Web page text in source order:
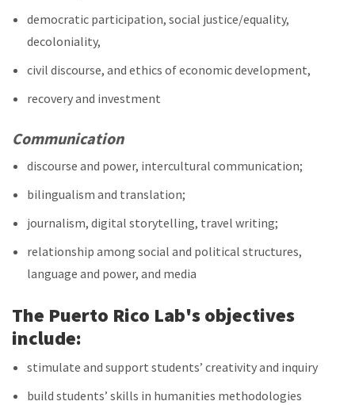
democratic participation, social justice/equality,
decoloniality,
civil discourse, and ethics of economic development,
recovery and investment
Communication
discourse and power, intercultural communication;
bilingualism and translation;
journalism, digital storytelling, travel writing;
relationship among social and political structures,
language and power, and media
The Puerto Rico Lab's objectives
include:
stimulate and support students’ creativity and inquiry
build students’ skills in humanities methodologies